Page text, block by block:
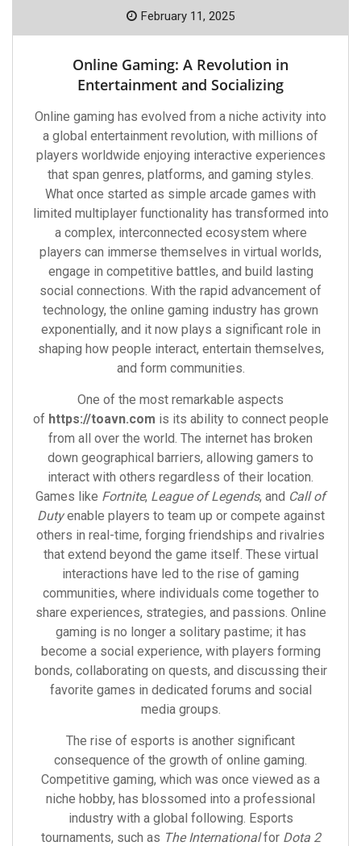
February 11, 2025
Online Gaming: A Revolution in
Entertainment and Socializing
Online gaming has evolved from a niche activity into
a global entertainment revolution, with millions of
players worldwide enjoying interactive experiences
that span genres, platforms, and gaming styles.
What once started as simple arcade games with
limited multiplayer functionality has transformed into
a complex, interconnected ecosystem where
players can immerse themselves in virtual worlds,
engage in competitive battles, and build lasting
social connections. With the rapid advancement of
technology, the online gaming industry has grown
exponentially, and it now plays a significant role in
shaping how people interact, entertain themselves,
and form communities.
One of the most remarkable aspects
of https://toavn.com is its ability to connect people
from all over the world. The internet has broken
down geographical barriers, allowing gamers to
interact with others regardless of their location.
Games like Fortnite, League of Legends, and Call of
Dutyenable players to team up or compete against
others in real-time, forging friendships and rivalries
that extend beyond the game itself. These virtual
interactions have led to the rise of gaming
communities, where individuals come together to
share experiences, strategies, and passions. Online
gaming is no longer a solitary pastime; it has
become a social experience, with players forming
bonds, collaborating on quests, and discussing their
favorite games in dedicated forums and social
media groups.
The rise of esports is another significant
consequence of the growth of online gaming.
Competitive gaming, which was once viewed as a
niche hobby, has blossomed into a professional
industry with a global following. Esports
tournaments, such as The Internationalfor Dota 2